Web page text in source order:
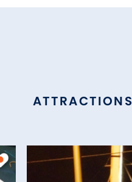
ATTRACTIONS